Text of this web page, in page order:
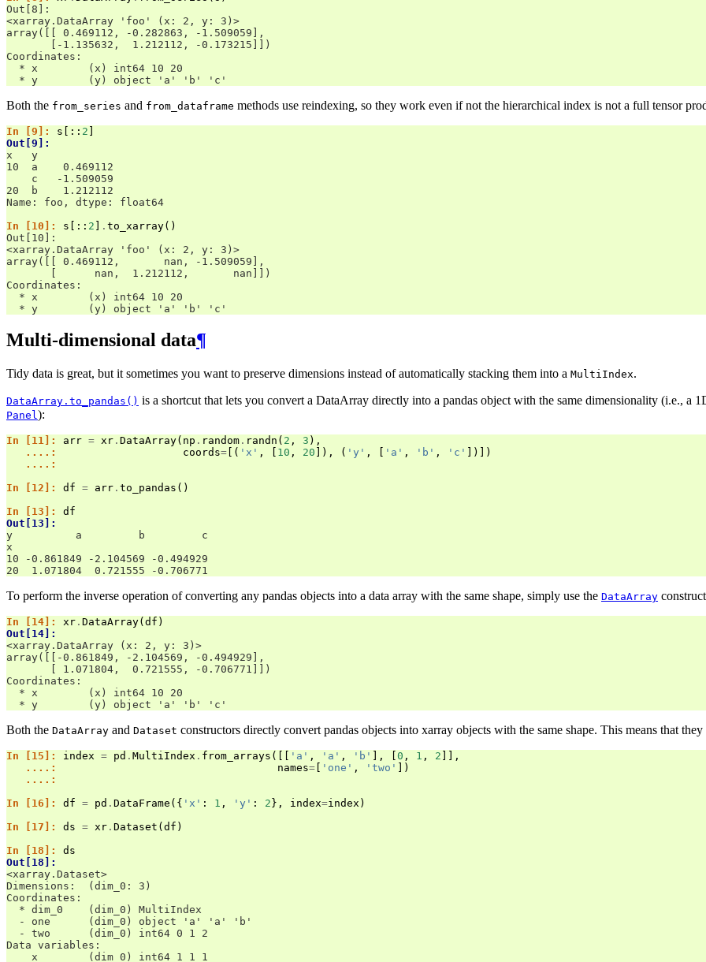
Out[8]:
<xarray.DataArray 'foo' (x: 2, y: 3)>
array([[ 0.469112, -0.282863, -1.509059],
       [-1.135632,  1.212112, -0.173215]])
Coordinates:
  * x        (x) int64 10 20
  * y        (y) object 'a' 'b' 'c'
Both the from_series and from_dataframe methods use reindexing, so they work even if not the hierarchical index is not a full tensor
In [9]: s [:: 2 ]
Out[9]:
x   y
10  a    0.469112
    c   -1.509059
20  b    1.212112
Name: foo, dtype: float64
In [10]: s [:: 2 ] . to_xarray()
Out[10]:
<xarray.DataArray 'foo' (x: 2, y: 3)>
array([[ 0.469112,       nan, -1.509059],
       [      nan,  1.212112,       nan]])
Coordinates:
  * x        (x) int64 10 20
  * y        (y) object 'a' 'b' 'c'
Multi-dimensional data¶
Tidy data is great, but it sometimes you want to preserve dimensions instead of automatically stacking them into a MultiIndex.
DataArray.to_pandas() is a shortcut that lets you convert a DataArray directly into a pandas object with the same dimensionality (i.e., a
Panel):
In [11]: arr = xr . DataArray( np . random . randn ( 2 , 3 ),
   ....:
coords= [( 'x' , 10 , 20 ]), ( 'y' , 'a' , 'b' , 'c'
])])
   ....:
In [12]: df = arr . to_pandas ()
In [13]: df
Out[13]:
y          a         b         c
x
10 -0.861849 -2.104569 -0.494929
20  1.071804  0.721555 -0.706771
To perform the inverse operation of converting any pandas objects into a data array with the same shape, simply use the DataArray
In [14]: xr . DataArray( df )
Out[14]:
<xarray.DataArray (x: 2, y: 3)>
array([[-0.861849, -2.104569, -0.494929],
       [ 1.071804,  0.721555, -0.706771]])
Coordinates:
  * x        (x) int64 10 20
  * y        (y) object 'a' 'b' 'c'
Both the DataArray and Dataset constructors directly convert pandas objects into xarray objects with the same shape. This means that
In [15]: index = pd . MultiIndex . from_arrays ([[ 'a' , 'a' , 'b' ], 0 , 1 , 2 ]],
   ....:
names= 'one' , 'two'
])
   ....:
In [16]: df = pd . DataFrame ({ 'x' : 1 , 'y' : 2 }, index=index )
In [17]: ds = xr . Dataset ( df )
In [18]: ds
Out[18]:
<xarray.Dataset>
Dimensions:  (dim_0: 3)
Coordinates:
  * dim_0    (dim_0) MultiIndex
  - one      (dim_0) object 'a' 'a' 'b'
  - two      (dim_0) int64 0 1 2
Data variables:
    x        (dim_0) int64 1 1 1